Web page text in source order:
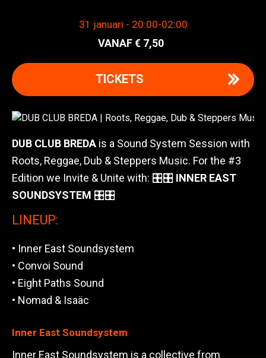
31 januari - 20:00-02:00
7,50
TICKETS
DUB CLUB BREDA is a Sound System Session with
Roots, Reggae, Dub & Steppers Music. For the #3
Edition we Invite & Unite with: 🎛🎛 INNER EAST
SOUNDSYSTEM 🎛🎛
LINEUP:
• Inner East Soundsystem
• Convoi Sound
• Eight Paths Sound
• Nomad & Isaäc
Inner East Soundsystem
Inner East Soundsystem is a collective from